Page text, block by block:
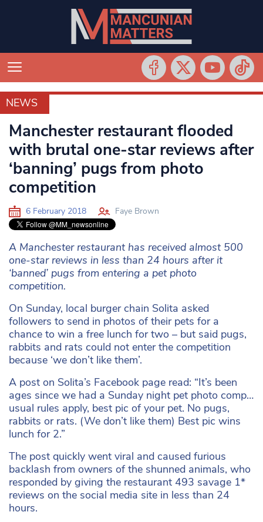
NEWS
NEWS
Manchester restaurant flooded
with brutal one-star reviews after
‘banning’ pugs from photo
competition
6 February 2018 Faye Brown
A Manchester restaurant has received almost 500
one-star reviews in less than 24 hours after it
‘banned’ pugs from entering a pet photo
competition.
On Sunday, local burger chain Solita asked
followers to send in photos of their pets for a
chance to win a free lunch for two – but said pugs,
rabbits and rats could not enter the competition
because ‘we don’t like them’.
A post on Solita’s Facebook page read: “It’s been
ages since we had a Sunday night pet photo comp…
usual rules apply, best pic of your pet. No pugs,
rabbits or rats. (We don’t like them) Best pic wins
lunch for 2.”
The post quickly went viral and caused furious
backlash from owners of the shunned animals, who
responded by giving the restaurant 493 savage 1*
reviews on the social media site in less than 24
hours.